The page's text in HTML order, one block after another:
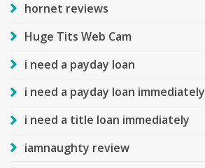
hornet reviews
Huge Tits Web Cam
i need a payday loan
i need a payday loan immediately
i need a title loan immediately
iamnaughty review